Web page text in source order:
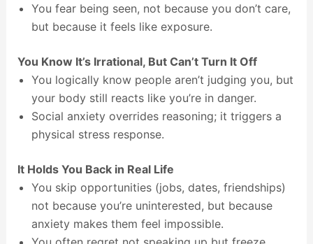
You fear being seen, not because you don’t care,
but because it feels like exposure.
You Know It’s Irrational, But Can’t Turn It Off
You logically know people aren’t judging you, but
your body still reacts like you’re in danger.
Social anxiety overrides reasoning; it triggers a
physical stress response.
It Holds You Back in Real Life
You skip opportunities (jobs, dates, friendships)
not because you’re uninterested, but because
anxiety makes them feel impossible.